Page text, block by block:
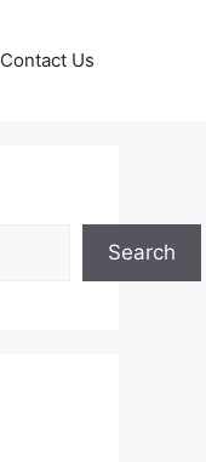
Contact Us
Search